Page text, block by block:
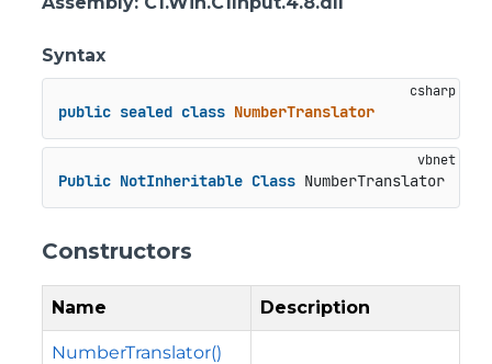
Syntax
public sealed class NumberTranslator
Public NotInheritable Class NumberTranslator
Constructors
Name Description
NumberTranslator()